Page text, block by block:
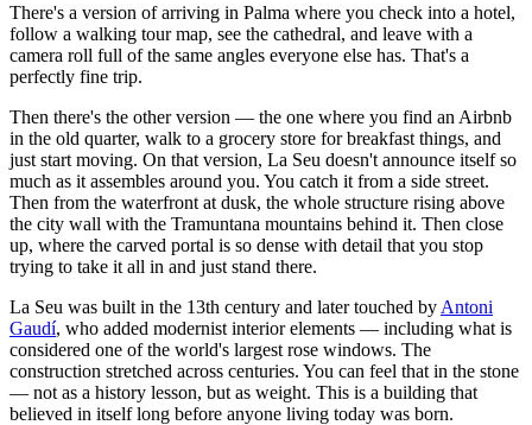
There's a version of arriving in Palma where you check into a hotel,
follow a walking tour map, see the cathedral, and leave with a
camera roll full of the same angles everyone else has. That's a
perfectly fine trip.
Then there's the other version — the one where you find an Airbnb
in the old quarter, walk to a grocery store for breakfast things, and
just start moving. On that version, La Seu doesn't announce itself so
much as it assembles around you. You catch it from a side street.
Then from the waterfront at dusk, the whole structure rising above
the city wall with the Tramuntana mountains behind it. Then close
up, where the carved portal is so dense with detail that you stop
trying to take it all in and just stand there.
La Seu was built in the 13th century and later touched by Antoni
Gaudí, who added modernist interior elements — including what is
considered one of the world's largest rose windows. The
construction stretched across centuries. You can feel that in the stone
— not as a history lesson, but as weight. This is a building that
believed in itself long before anyone living today was born.